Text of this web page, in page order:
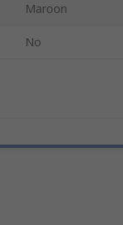
Maroon
No